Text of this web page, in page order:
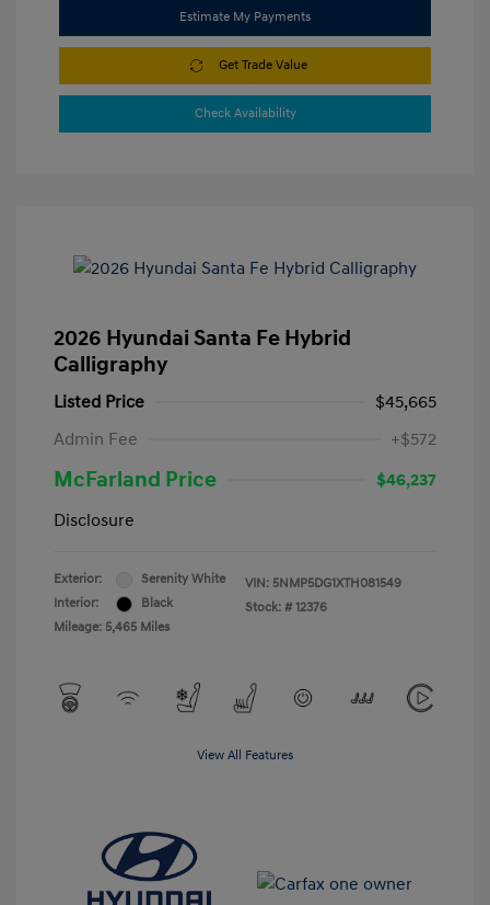
Estimate My Payments
Get Trade Value
Check Availability
2026 Hyundai Santa Fe Hybrid
Calligraphy
Listed Price
$45,665
Admin Fee
+$572
McFarland Price
$46,237
Disclosure
Exterior:
Serenity White
Interior:
Black
Mileage: 5,465 Miles
VIN: 5NMP5DG1XTH081549
Stock: # 12376
View All Features